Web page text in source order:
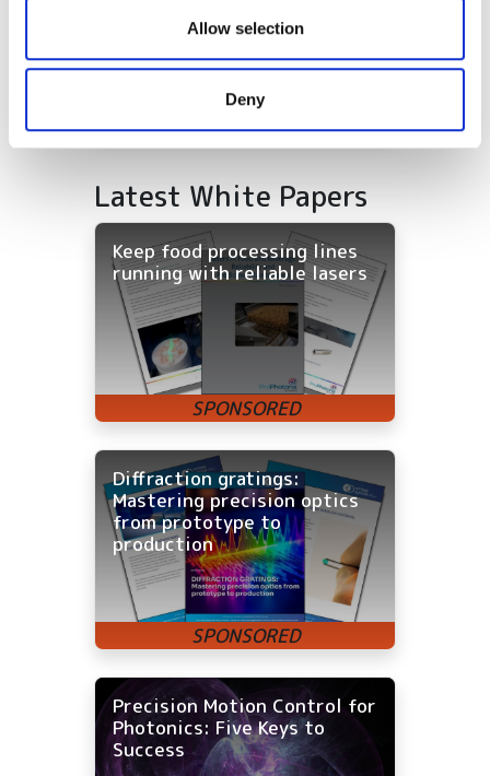
our social media, advertising and analytics partners who
provided to them or that they’ve collected from your use
Allow selection
Deny
Latest White Papers
Keep food processing lines
running with reliable lasers
Diffraction gratings:
Mastering precision optics
from prototype to
production
Precision Motion Control for
Photonics: Five Keys to
Success